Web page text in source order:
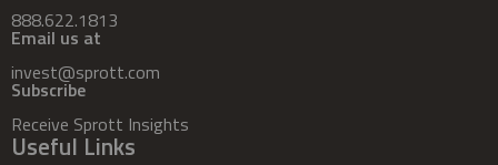
888.622.1813
Email us at
invest@sprott.com
Subscribe
Receive Sprott Insights
Useful Links